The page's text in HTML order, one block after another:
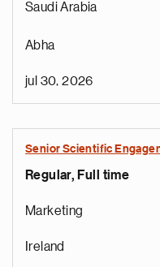
Saudi Arabia
Abha
jul 30, 2026
Senior Scientific
Regular, Full time
Marketing
Ireland